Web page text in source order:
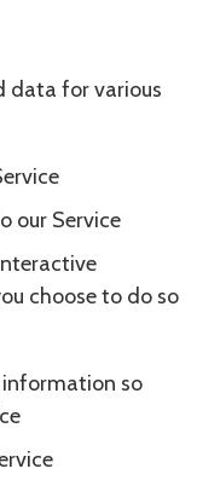
data for various
our Service
choose to do so
information so